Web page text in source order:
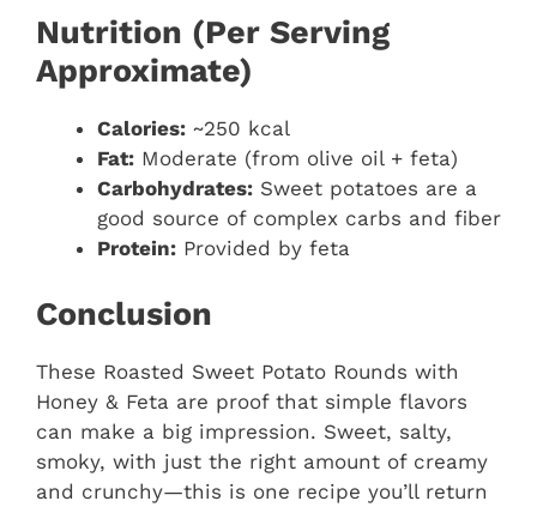
Nutrition (Per Serving
Approximate)
Calories: ~250 kcal
Fat: Moderate (from olive oil + feta)
Carbohydrates: Sweet potatoes are a
good source of complex carbs and fiber
Protein: Provided by feta
Conclusion
These Roasted Sweet Potato Rounds with
Honey & Feta are proof that simple flavors
can make a big impression. Sweet, salty,
smoky, with just the right amount of creamy
and crunchy—this is one recipe you’ll return